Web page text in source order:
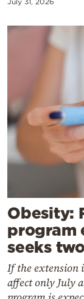
July 31, 2026
Obesity:
program
seeks
If the extension
affect only July